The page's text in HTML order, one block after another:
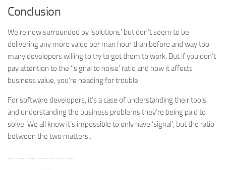
Conclusion
We’re now surrounded by ‘solutions’ but don’t seem to be
delivering any more value per man hour than before and way too
many developers willing to try to get them to work. But if you don’t
pay attention to the ‘‘signal to noise’ ratio and how it affects
business value, you’re heading for trouble.
For software developers, it’s a case of understanding their tools
and understanding the business problems they’re being paid to
solve. We all know it’s impossible to only have ‘signal’, but the ratio
between the two matters..
………………………………